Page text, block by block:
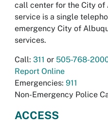
call center for the City of
service is a single
emergency City of
services.
Call: 311 or 505-768-
Report Online
Emergencies: 911
Non-Emergency Police
ACCESS